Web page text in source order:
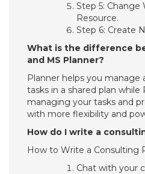
Step 5: Change
Resource.
Step 6: Create
What is the difference
and MS Planner?
Planner helps you
tasks in a shared plan while
managing your tasks and
with more flexibility and
How do I write a
How to Write a Consulting
Chat with your